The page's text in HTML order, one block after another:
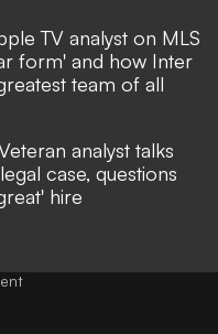
TV analyst on MLS
form' and how Inter
team of all
analyst talks
case, questions
hire